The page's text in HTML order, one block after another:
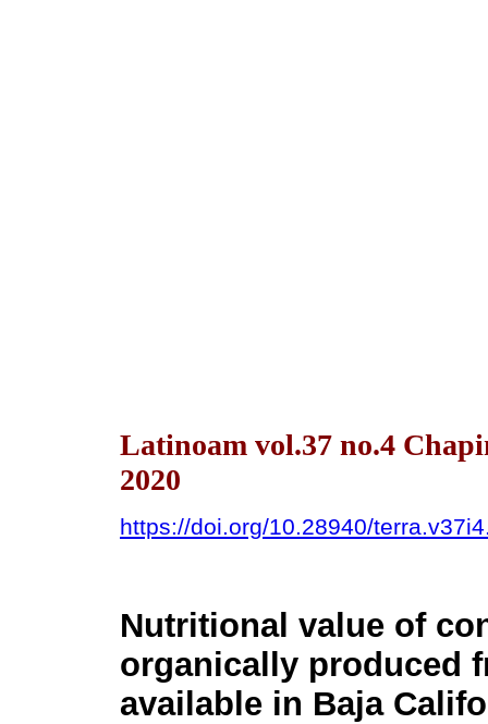
Latinoam vol.37 no.4
2020
https://doi.org/10.28940/
Nutritional value of
organically produced
available in Baja